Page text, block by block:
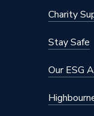
Charity
Stay Safe
Our ESG